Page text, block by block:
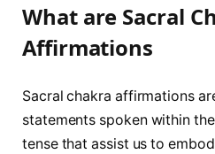
What are Sacral
Affirmations
Sacral chakra affirmations
statements spoken within
tense that assist us to